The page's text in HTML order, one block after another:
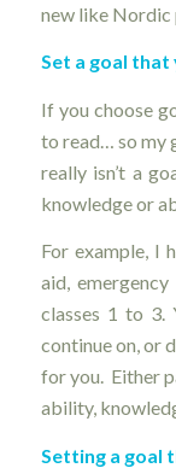
new like Nordic
Set a goal that
If you choose
to read… so my
really isn’t a
knowledge or
For example, I
aid,
classes 1 to 3.
continue on, or
for you. Either
ability,
Setting a goal